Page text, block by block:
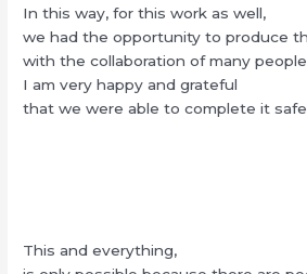
In this way, for this work as well,
we had the opportunity to produce
with the collaboration of many
I am very happy and grateful
that we were able to complete it
This and everything,